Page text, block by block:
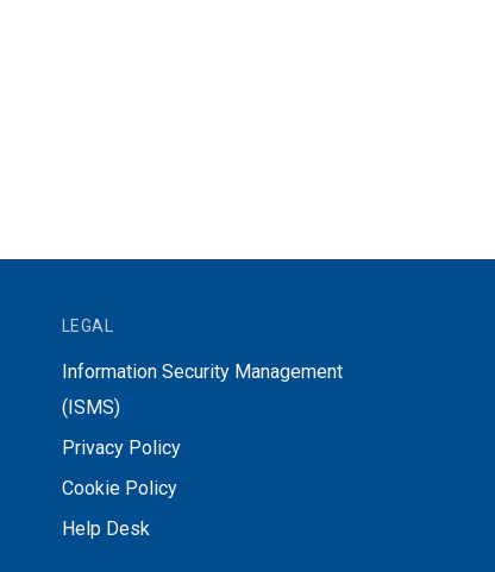
LEGAL
Information Security Management
(ISMS)
Privacy Policy
Cookie Policy
Help Desk